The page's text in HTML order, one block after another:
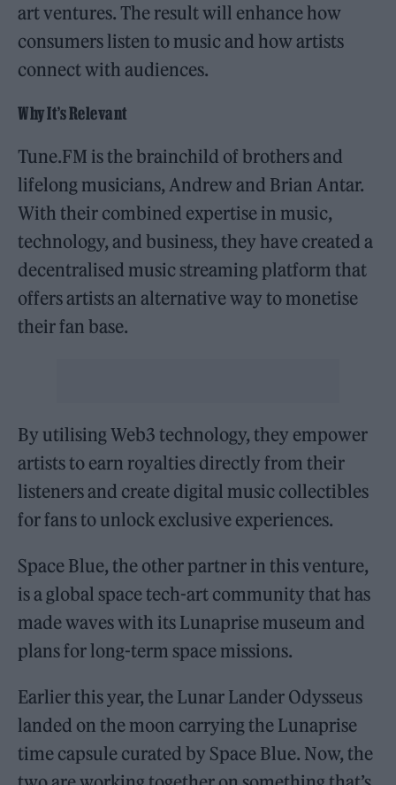
art ventures. The result will enhance how
consumers listen to music and how artists
connect with audiences.
Why It’s Relevant
Tune.FM is the brainchild of brothers and
lifelong musicians, Andrew and Brian Antar.
With their combined expertise in music,
technology, and business, they have created a
decentralised music streaming platform that
offers artists an alternative way to monetise
their fan base.
By utilising Web3 technology, they empower
artists to earn royalties directly from their
listeners and create digital music collectibles
for fans to unlock exclusive experiences.
Space Blue, the other partner in this venture,
is a global space tech-art community that has
made waves with its Lunaprise museum and
plans for long-term space missions.
Earlier this year, the Lunar Lander Odysseus
landed on the moon carrying the Lunaprise
time capsule curated by Space Blue. Now, the